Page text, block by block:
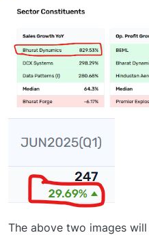
The above two images